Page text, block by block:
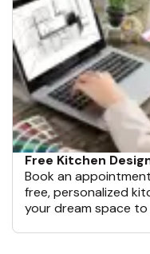
Free Kitchen
Book an
free, personalized
your dream space to